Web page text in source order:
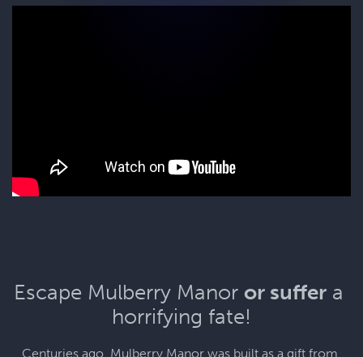
Escape Mulberry Manor or suffer a
horrifying fate!
Centuries ago, Mulberry Manor was built as a gift from